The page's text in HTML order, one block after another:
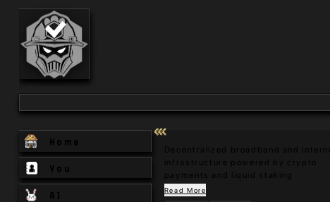
Home
You
AI
Decentralized broadband and
infrastructure powered by crypto
payments and liquid staking
Read More